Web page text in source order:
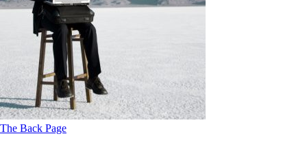
The Back Page